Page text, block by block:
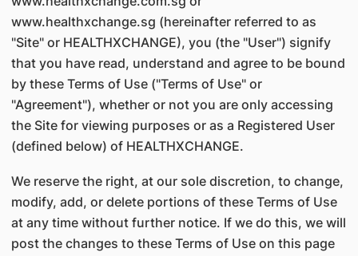
www.healthxchange.sg (hereinafter referred to as
"Site" or HEALTHXCHANGE), you (the "User") signify
that you have read, understand and agree to be bound
by these Terms of Use ("Terms of Use" or
"Agreement"), whether or not you are only accessing
the Site for viewing purposes or as a Registered User
(defined below) of HEALTHXCHANGE.
We reserve the right, at our sole discretion, to change,
modify, add, or delete portions of these Terms of Use
at any time without further notice. If we do this, we will
post the changes to these Terms of Use on this page